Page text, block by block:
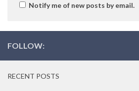
Notify me of new posts by email.
FOLLOW:
RECENT POSTS